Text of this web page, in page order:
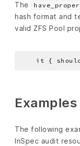
The
hash format and
valid ZFS Pool
it {
Examples
The following
InSpec audit